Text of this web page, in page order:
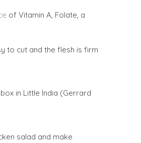
of Vitamin A, Folate, a
to cut and the flesh is firm
in Little India (Gerrard
salad and make